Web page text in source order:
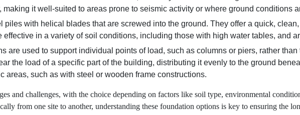
it well-suited to areas prone to seismic activity or where ground conditions
piles with helical blades that are screwed into the ground. They offer a quick,
in a variety of soil conditions, including those with high water tables, and
are used to support individual points of load, such as columns or piers, rather
the load of a specific part of the building, distributing it evenly to the ground
areas, such as with steel or wooden frame constructions.
and challenges, with the choice depending on factors like soil type, environmental
from one site to another, understanding these foundation options is key to ensuring the